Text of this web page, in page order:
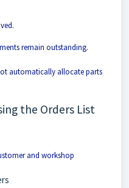
remain outstanding.
automatically allocate parts
the Orders List
and workshop